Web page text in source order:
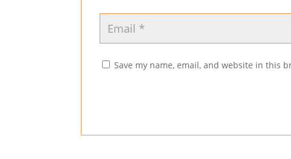
Save my name, email, and website in this